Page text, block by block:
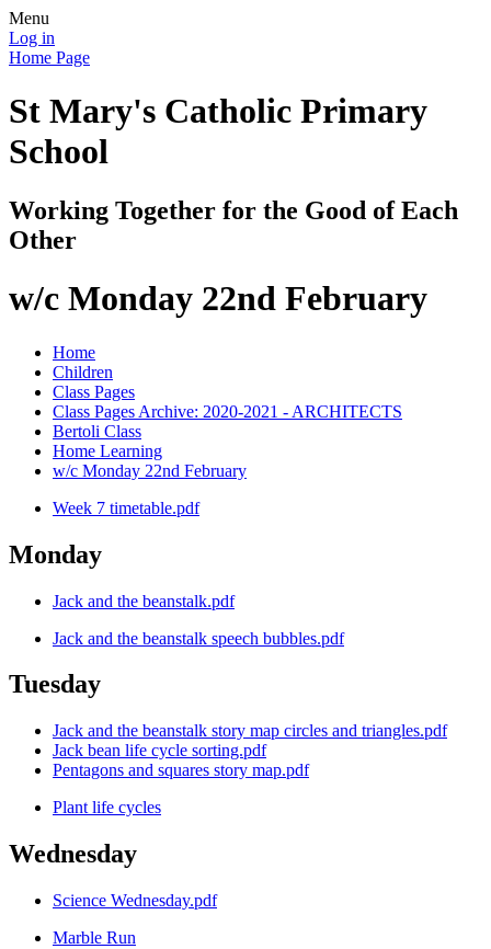
Menu
Log in
Home Page
St Mary's Catholic Primary
School
Working Together for the Good of Each
Other
w/c Monday 22nd February
Home
Children
Class Pages
Class Pages Archive: 2020-2021 - ARCHITECTS
Bertoli Class
Home Learning
w/c Monday 22nd February
Week 7 timetable.pdf
Monday
Jack and the beanstalk.pdf
Jack and the beanstalk speech bubbles.pdf
Tuesday
Jack and the beanstalk story map circles and triangles.pdf
Jack bean life cycle sorting.pdf
Pentagons and squares story map.pdf
Plant life cycles
Wednesday
Science Wednesday.pdf
Marble Run